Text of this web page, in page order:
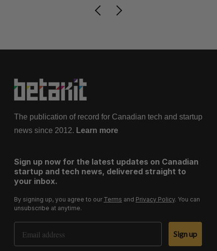
The publication of record for Canadian tech and startup
news since 2012. Learn more
Sign up now for the latest updates on Canadian
startup and tech news, delivered straight to
your inbox.
By signing up, you agree to our Terms and Privacy Policy. You can
unsubscribe at anytime.
Email Address
Sign up